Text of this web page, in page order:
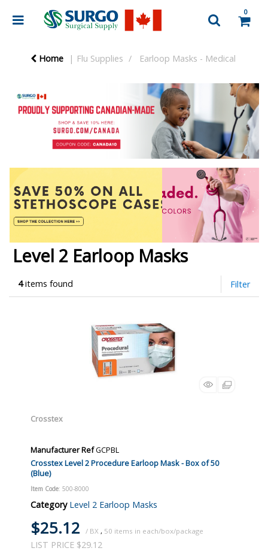
0
Home Flu Supplies Earloop Masks - Medical
Level 2 Earloop Masks
4items found Filter
Crosstex
Manufacturer RefGCPBL
Crosstex Level 2 Procedure Earloop Mask - Box of 50
(Blue)
Item Code: 500-8000
Category Level 2 Earloop Masks
$25.12 / BX , 50
LIST PRICE $29.12